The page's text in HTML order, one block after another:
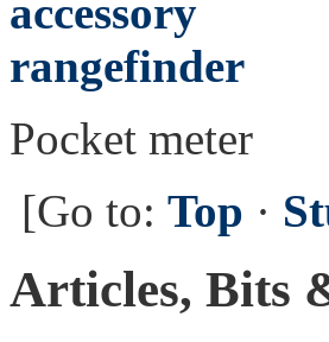
Pocket meter
[Go to: Top ·
Articles, Bits